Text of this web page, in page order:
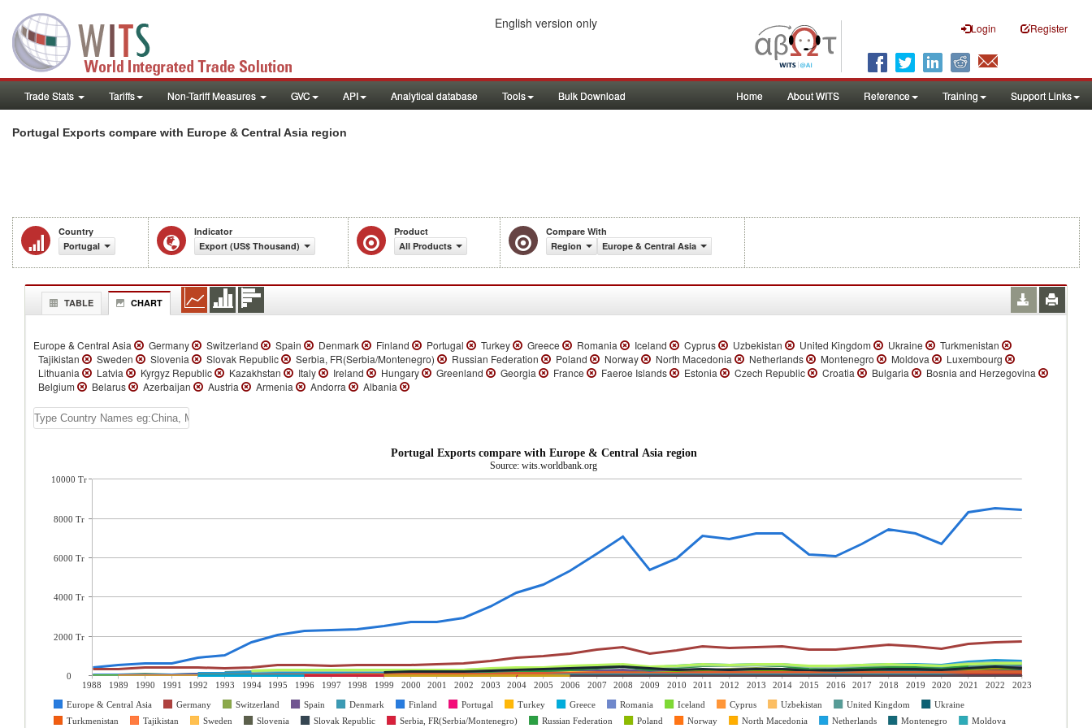
Login Register
English version only
Trade Stats Tariffs Non-Tariff Measures GVC API Analytical database Tools Bulk Download Home About WITS Reference Training Support Links
Portugal Exports compare with Europe & Central Asia region
Country
Portugal
Indicator
Export (US$ Thousand)
Product
All Products
Compare With
Region
Europe & Central Asia
TABLE CHART
Europe & Central Asia Germany Switzerland Spain Denmark Finland Portugal Turkey Greece Romania Iceland Cyprus Uzbekistan United Kingdom Ukraine
Turkmenistan
Tajikistan
Sweden Slovenia Slovak Republic Serbia, FR(Serbia/Montenegro) Russian Federation Poland Norway North Macedonia Netherlands Montenegro Moldova
Luxembourg
Lithuania
Latvia Kyrgyz Republic Kazakhstan Italy Ireland Hungary Greenland Georgia France Faeroe Islands Estonia Czech Republic Croatia Bulgaria
Bosnia and Herzegovina
Belgium
Belarus Azerbaijan Austria Armenia Andorra Albania
Portugal Exports compare with Europe & Central Asia region
Source: wits.worldbank.org
1988 1989 1990 1991 1992 1993 1994 1995 1996 1997 1998 1999 2000 2001 2002 2003 2004 2005 2006 2007 2008 2009 2010 2011 2012 2013 2014 2015 2016 2017 2018 2019 2020 2021 2022
2023
Europe & Central Asia
Germany Switzerland Spain Denmark Finland Portugal Turkey Greece Romania Iceland Cyprus Uzbekistan United Kingdom
Ukraine
Turkmenistan
Tajikistan Sweden Slovenia Slovak Republic Serbia, FR(Serbia/Montenegro) Russian Federation Poland Norway North Macedonia Netherlands Montenegro Moldova
10000 Tr
8000 Tr
6000 Tr
4000 Tr
2000 Tr
0